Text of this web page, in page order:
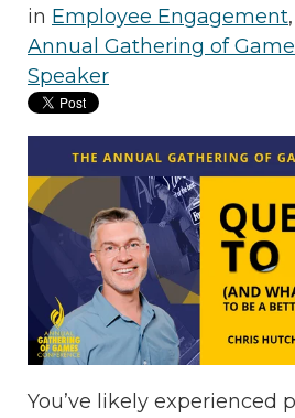
in Employee Engagement,
Annual Gathering of
Speaker
You’ve likely experienced